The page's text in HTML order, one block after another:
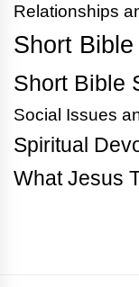
Relationships
Short
Short Bible
Social Issues
Spiritual
What Jesus